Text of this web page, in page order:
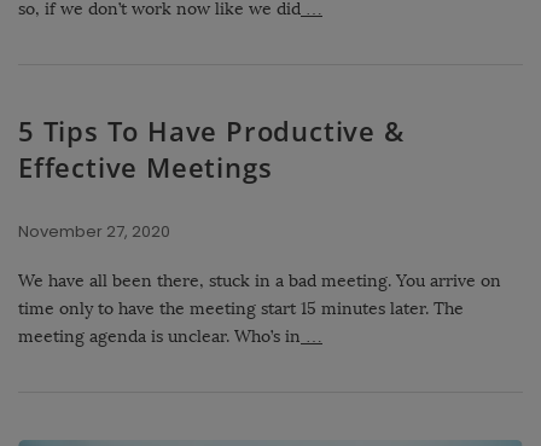
so, if we don’t work now like we did …
5 Tips To Have Productive &
Effective Meetings
November 27, 2020
We have all been there, stuck in a bad meeting. You arrive on
time only to have the meeting start 15 minutes later. The
meeting agenda is unclear. Who’s in …